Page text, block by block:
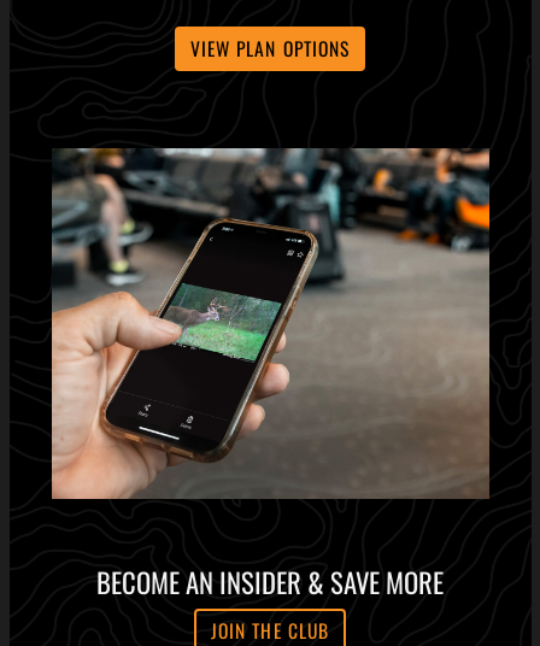
VIEW PLAN OPTIONS
BECOME AN INSIDER & SAVE MORE
JOIN THE CLUB